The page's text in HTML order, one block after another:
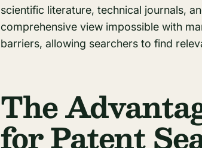
scientific literature, technical journals,
comprehensive view impossible with
barriers, allowing searchers to find
The
for Patent